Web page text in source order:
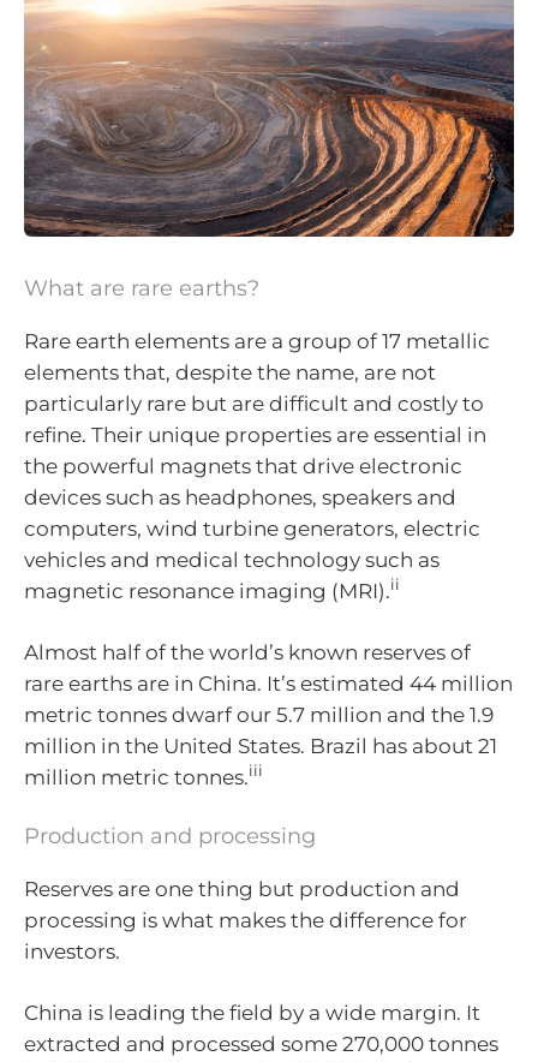
What are rare earths?
Rare earth elements are a group of 17 metallic
elements that, despite the name, are not
particularly rare but are difficult and costly to
refine. Their unique properties are essential in
the powerful magnets that drive electronic
devices such as headphones, speakers and
computers, wind turbine generators, electric
vehicles and medical technology such as
magnetic resonance imaging (MRI).ii
Almost half of the world’s known reserves of
rare earths are in China. It’s estimated 44 million
metric tonnes dwarf our 5.7 million and the 1.9
million in the United States. Brazil has about 21
million metric tonnes.iii
Production and processing
Reserves are one thing but production and
processing is what makes the difference for
investors.
China is leading the field by a wide margin. It
extracted and processed some 270,000 tonnes